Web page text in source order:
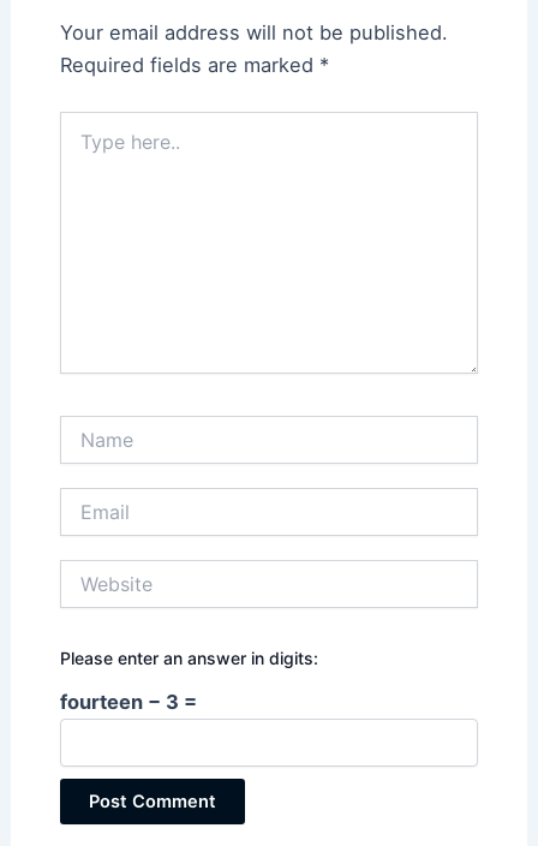
Your email address will not be published.
Required fields are marked *
here..
Please enter an answer in digits:
fourteen − 3 =